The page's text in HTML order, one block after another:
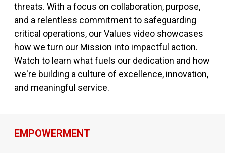
threats. With a focus on collaboration, purpose,
and a relentless commitment to safeguarding
critical operations, our Values video showcases
how we turn our Mission into impactful action.
Watch to learn what fuels our dedication and how
we're building a culture of excellence, innovation,
and meaningful service.
EMPOWERMENT